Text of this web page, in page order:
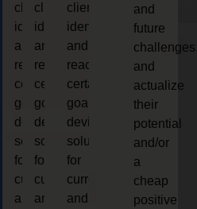
client,
identify
and
reach
certain
goals,
device
solutions
for
current
and
client,
identify
and
reach
certain
goals,
device
solutions
for
current
and
client,
identify
and
reach
certain
goals,
device
solutions
for
current
and
and
future
challenges,
and
actualize
their
potential
and/or
a
cheap
positive